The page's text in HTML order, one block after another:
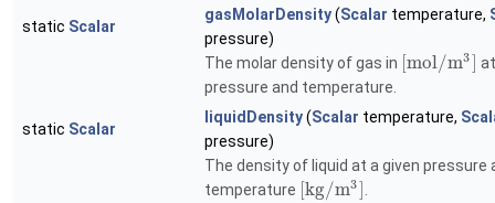
static Scalar
gasMolarDensity(Scalar temperature,
pressure)
The molar density of gas in mol/m3
pressure and temperature.
static Scalar
liquidDensity(Scalar temperature,
pressure)
The density of liquid at a given pressure
temperature kg/m3